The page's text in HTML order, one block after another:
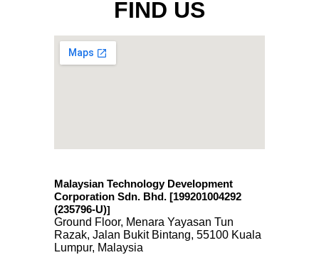
FIND US
Malaysian Technology Development
Corporation Sdn. Bhd. [199201004292
(235796-U)]
Ground Floor, Menara Yayasan Tun
Razak, Jalan Bukit Bintang, 55100 Kuala
Lumpur, Malaysia